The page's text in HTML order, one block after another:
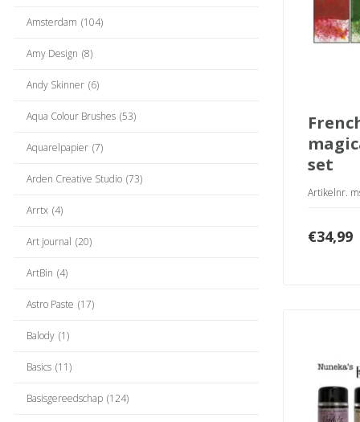
Amsterdam (104)
Amy Design (8)
Andy Skinner (6)
Aqua Colour Brushes (53)
Aquarelpapier (7)
Arden Creative Studio (73)
Arrtx (4)
Art journal (20)
ArtBin (4)
Astro Paste (17)
Balody (1)
Basics (11)
Basisgereedschap (124)
french gardens
set
Artikelnr.
€34,99